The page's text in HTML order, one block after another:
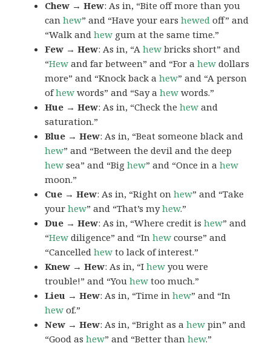
Chew → Hew: As in, “Bite off more than you
canhew” and “Have your earshewed off” and
“Walk andhew gum at the same time.”
Few → Hew: As in, “Ahew bricks short” and
“Hew and far between” and “For ahew dollars
more” and “Knock back ahew” and “A person
ofhew words” and “Say ahew words.”
Hue → Hew: As in, “Check thehew and
saturation.”
Blue → Hew: As in, “Beat someone black and
hew” and “Between the devil and the deep
hew sea” and “Bighew” and “Once in ahew
moon.”
Cue → Hew: As in, “Right onhew” and “Take
yourhew” and “That’s myhew.”
Due → Hew: As in, “Where credit ishew” and
“Hew diligence” and “Inhew course” and
“Cancelledhew to lack of interest.”
Knew → Hew: As in, “Ihew you were
trouble!” and “Youhew too much.”
Lieu → Hew: As in, “Time inhew” and “In
hew of.”
New → Hew: As in, “Bright as ahew pin” and
“Good ashew” and “Better thanhew.”